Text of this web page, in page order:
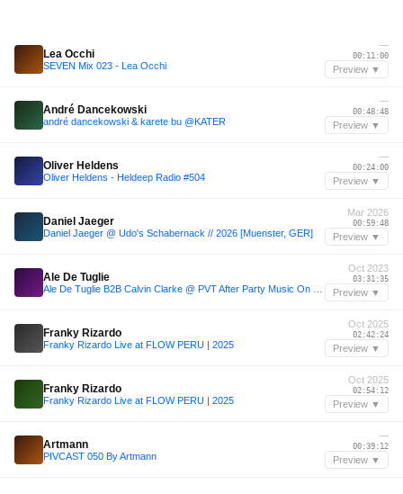
Lea Occhi
SEVEN Mix 023 - Lea Occhi
—
00:11:00
Preview ▼
André Dancekowski
andré dancekowski & karete bu @KATER
—
00:48:48
Preview ▼
Oliver Heldens
Oliver Heldens - Heldeep Radio #504
—
00:24:00
Preview ▼
Daniel Jaeger
Daniel Jaeger @ Udo's Schabernack // 2026 [Muenster, GER]
Mar 2026
00:59:48
Preview ▼
Ale De Tuglie
Oct 2023
03:31:35
Preview ▼
Franky Rizardo
Franky Rizardo Live at FLOW PERU | 2025
Oct 2025
02:42:24
Preview ▼
Franky Rizardo
Franky Rizardo Live at FLOW PERU | 2025
Oct 2025
02:54:12
Preview ▼
Artmann
PIVCAST 050 By Artmann
—
00:39:12
Preview ▼